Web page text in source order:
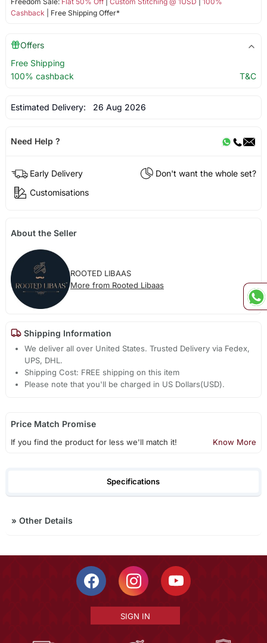
Cashback | Free Shipping Offer*
Offers
Free Shipping
100% cashback
T&C
Estimated Delivery: 26 Aug 2026
Need Help ?
Early Delivery
Don't want the whole set?
Customisations
About the Seller
ROOTED LIBAAS
More from Rooted Libaas
Shipping Information
We deliver all over United States. Trusted Delivery via Fedex,
UPS, DHL.
Shipping Cost: FREE shipping on this item
Please note that you'll be charged in US Dollars(USD).
Price Match Promise
If you find the product for less we'll match it! Know More
Specifications
» Other Details
SIGN IN